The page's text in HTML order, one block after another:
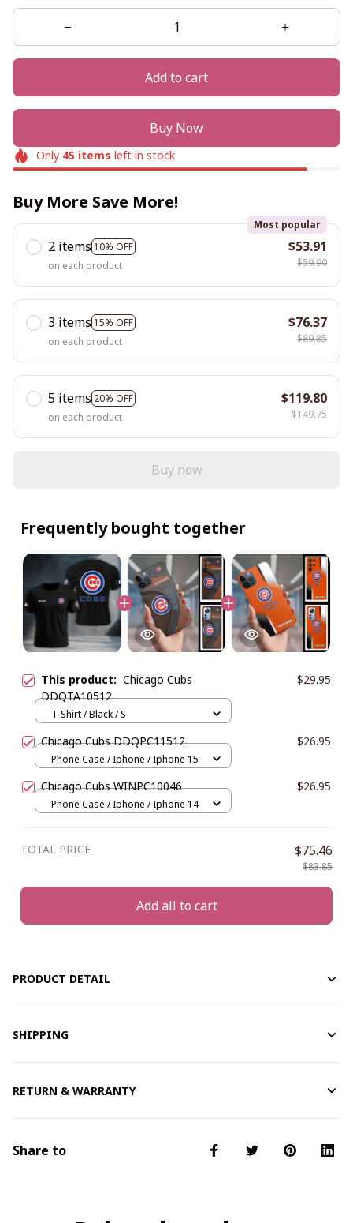
Add to cart
Buy Now
Only 45items left in stock
Buy More Save More!
2 items 10% OFF
Most popular
on each product
$53.91
$59.90
3 items 15% OFF
on each product
$76.37
$89.85
5 items 20% OFF
on each product
$119.80
$149.75
Buy now
Frequently bought together
This product: Chicago Cubs
DDQTA10512
$29.95
T-Shirt / Black / S
Chicago Cubs DDQPC11512 $26.95
Phone Case / Iphone / Iphone 15
Chicago Cubs WINPC10046 $26.95
Phone Case / Iphone / Iphone 14
TOTAL PRICE $75.46
$83.85
Add all to cart
PRODUCT DETAIL
SHIPPING
RETURN & WARRANTY
Share to